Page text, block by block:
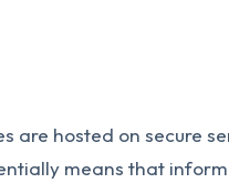
are hosted on secure
means that